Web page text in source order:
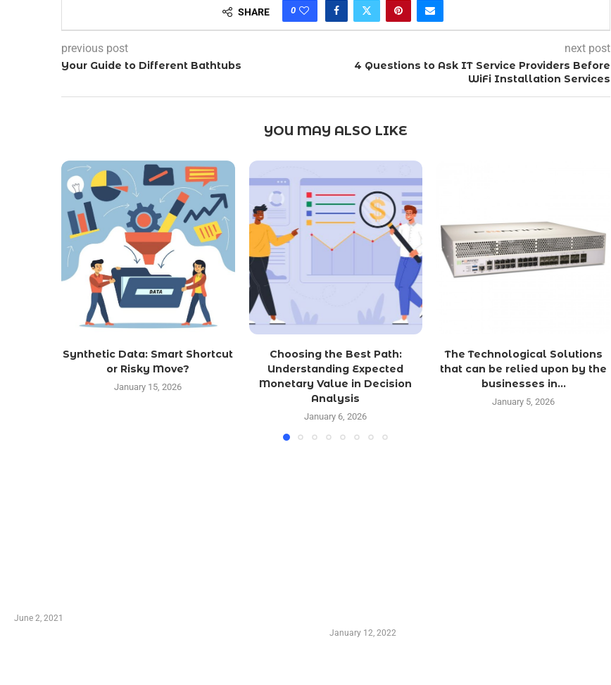
SHARE 0
previous post
Your Guide to Different Bathtubs
next post
4 Questions to Ask IT Service Providers Before
WiFi Installation Services
YOU MAY ALSO LIKE
Synthetic Data: Smart Shortcut
or Risky Move?
January 15, 2026
Choosing the Best Path:
Understanding Expected
Monetary Value in Decision
Analysis
January 6, 2026
The Technological Solutions
that can be relied upon by the
businesses in...
January 5, 2026
June 2, 2021
January 12, 2022